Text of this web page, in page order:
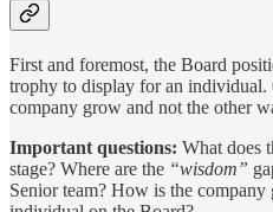
First and foremost, the Board
trophy to display for an individual.
company grow and not the other
Important questions: What does
stage? Where are the “wisdom”
Senior team? How is the